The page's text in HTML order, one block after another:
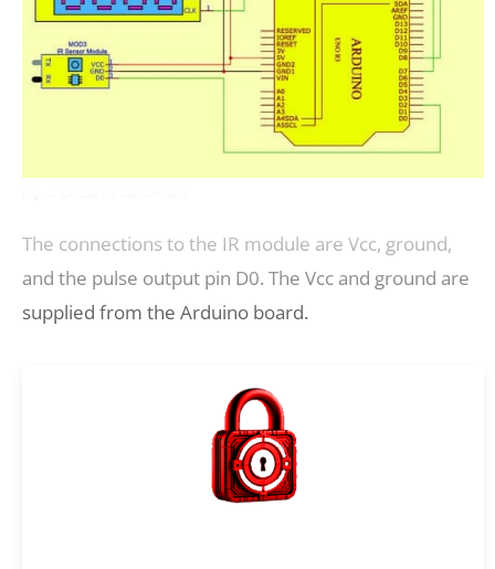
The connections to the IR module are Vcc, ground,
and the pulse output pin D0. The Vcc and ground are
supplied from the Arduino board.